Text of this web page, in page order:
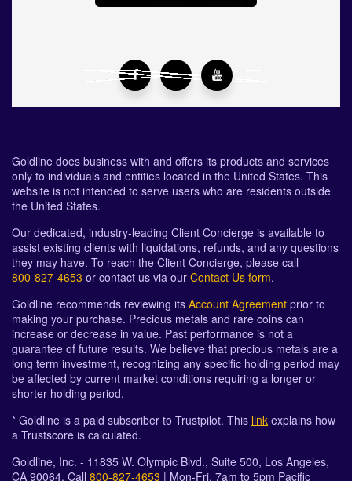
Goldline does business with and offers its products and services
only to individuals and entities located in the United States. This
website is not intended to serve users who are residents outside
the United States.
Our dedicated, industry-leading Client Concierge is available to
assist existing clients with liquidations, refunds, and any questions
they may have. To reach the Client Concierge, please call
800-827-4653 or contact us via our Contact Us form.
Goldline recommends reviewing its Account Agreement prior to
making your purchase. Precious metals and rare coins can
increase or decrease in value. Past performance is not a
guarantee of future results. We believe that precious metals are a
long term investment, recognizing any specific holding period may
be affected by current market conditions requiring a longer or
shorter holding period.
* Goldline is a paid subscriber to Trustpilot. This link explains how
a Trustscore is calculated.
Goldline, Inc. - 11835 W. Olympic Blvd., Suite 500, Los Angeles,
CA 90064. Call 800-827-4653 | Mon-Fri, 7am to 5pm Pacific